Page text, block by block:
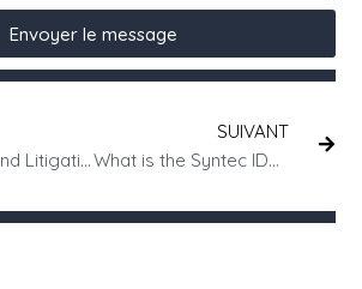
Envoyer le message
Consulting and Litigation: Prevent or Cure?
SUIVANT
What is the Syntec IDCC code?